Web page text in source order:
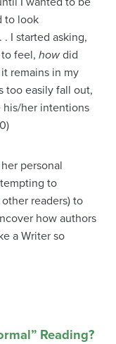
to look
I started asking,
feel, howdid
remains in my
too easily fall out,
her intentions
personal
to
readers) to
how authors
a Writer so
Reading?